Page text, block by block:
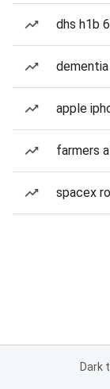
dhs h1b
apple
farmers
spacex
Dark